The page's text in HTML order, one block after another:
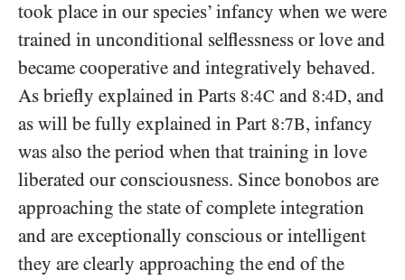
took place in our species’ infancy when we were
trained in unconditional selflessness or love and
became cooperative and integratively behaved.
As briefly explained in Parts 8:4C and 8:4D, and
as will be fully explained in Part 8:7B, infancy
was also the period when that training in love
liberated our consciousness. Since bonobos are
approaching the state of complete integration
and are exceptionally conscious or intelligent
they are clearly approaching the end of the